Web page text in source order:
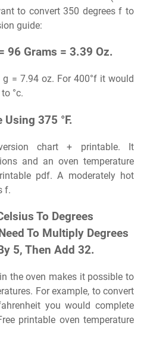
to convert 350 degrees f to
guide:
96 Grams = 3.39 Oz.
= 7.94 oz. For 400°f it would
°c.
Using 375 °F.
chart + printable. It
and an oven temperature
pdf. A moderately hot
f.
To Degrees
To Multiply Degrees
5, Then Add 32.
the oven makes it possible to
For example, to convert
you would complete
printable oven temperature